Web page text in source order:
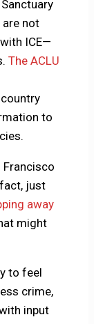
not
ICE—
The ACLU
to
Francisco
just
away
might
to feel
crime,
input